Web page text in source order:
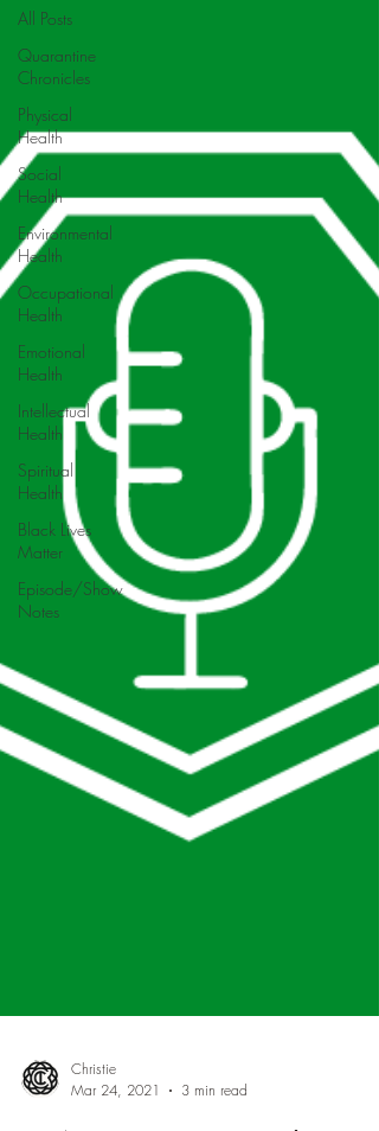
All Posts
Quarantine
Chronicles
Physical
Health
Social
Health
Environmental
Health
Occupational
Health
Emotional
Health
Intellectual
Health
Spiritual
Health
Black Lives
Matter
Episode/Show
Notes